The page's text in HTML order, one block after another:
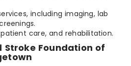
including imaging, lab
care, and rehabilitation.
Stroke Foundation of